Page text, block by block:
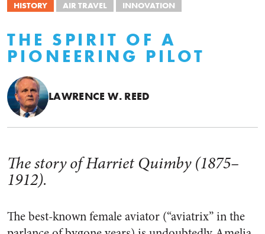
HISTORY AIR TRAVEL INNOVATION
THE SPIRIT OF A
PIONEERING PILOT
LAWRENCE W. REED
The story of Harriet Quimby (1875–
1912).
The best-known female aviator (“aviatrix” in the